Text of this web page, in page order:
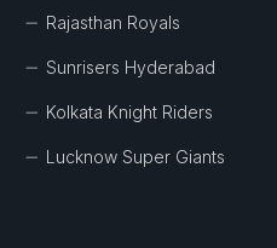
Rajasthan Royals
Sunrisers Hyderabad
Kolkata Knight Riders
Lucknow Super Giants